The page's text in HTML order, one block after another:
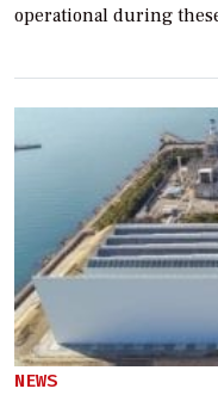
operational during
NEWS